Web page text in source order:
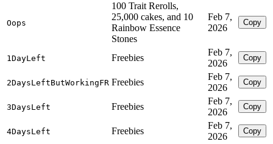
Oops
100 Trait Rerolls,
25,000 cakes, and 10
Rainbow Essence
Stones
Feb 7,
2026
Copy
1DayLeft Freebies
Feb 7,
2026
Copy
2DaysLeftButWorkingFR Freebies
Feb 7,
2026
Copy
3DaysLeft Freebies
Feb 7,
2026
Copy
4DaysLeft Freebies
Feb 7,
2026
Copy